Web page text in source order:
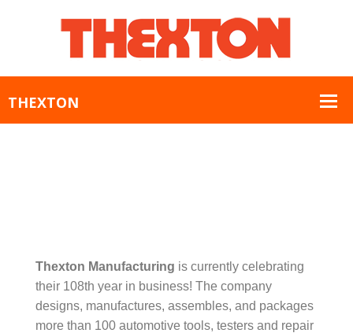
Thexton Manufacturing is currently celebrating
their 108th year in business! The company
designs, manufactures, assembles, and packages
more than 100 automotive tools, testers and repair